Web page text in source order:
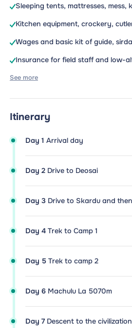
Sleeping tents, mattresses, mess,
Kitchen equipment, crockery,
Wages and basic kit of guide,
Insurance for field staff and low-
See more
Itinerary
Day 1 Arrival day
Day 2 Drive to Deosai
Day 3 Drive to Skardu and
Day 4 Trek to Camp 1
Day 5 Trek to camp 2
Day 6 Machulu La 5070m
Day 7 Descent to the